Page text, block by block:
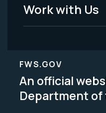
Work with Us
FWS.GOV
An official
Department